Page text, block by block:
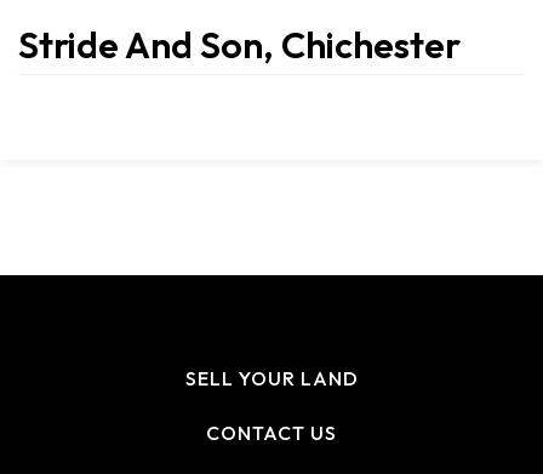
Stride And Son, Chichester
SELL YOUR LAND
CONTACT US